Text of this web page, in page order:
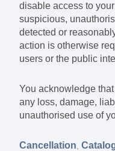
disable access to
suspicious,
detected or
action is otherwise
users or the public
You acknowledge
any loss, damage,
unauthorised use of
Cancellation,